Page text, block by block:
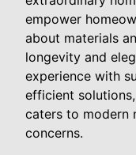
empower
about materials
longevity and
experience with
efficient
caters to modern
concerns.